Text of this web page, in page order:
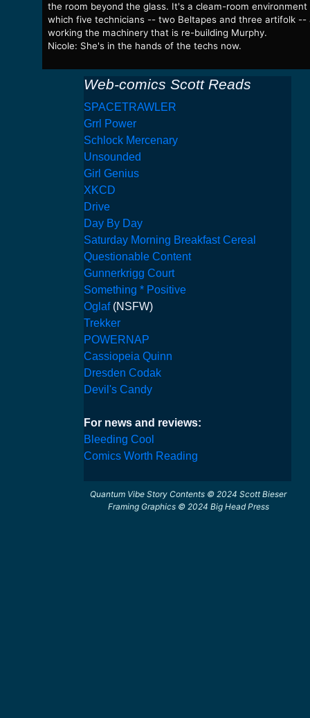
the room beyond the glass. It's a cleam-room environment
which five technicians -- two Beltapes and three artifolk --
working the machinery that is re-building Murphy.
Nicole: She's in the hands of the techs now.
Web-comics Scott Reads
SPACETRAWLER
Grrl Power
Schlock Mercenary
Unsounded
Girl Genius
XKCD
Drive
Day By Day
Saturday Morning Breakfast Cereal
Questionable Content
Gunnerkrigg Court
Something * Positive
Oglaf (NSFW)
Trekker
POWERNAP
Cassiopeia Quinn
Dresden Codak
Devil's Candy
For news and reviews:
Bleeding Cool
Comics Worth Reading
Quantum Vibe Story Contents © 2024 Scott Bieser
Framing Graphics © 2024 Big Head Press